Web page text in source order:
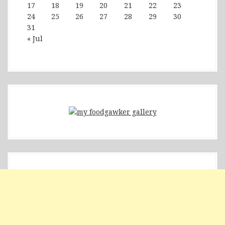
« Jul
17
18 19 20 21 22
23
24
25 26 27 28 29
30
31